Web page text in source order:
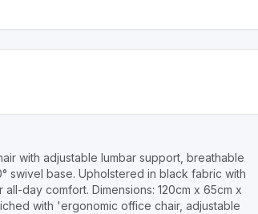
with adjustable lumbar support, breathable
swivel base. Upholstered in black fabric with
day comfort. Dimensions: 120cm x 65cm x
with 'ergonomic office chair, adjustable